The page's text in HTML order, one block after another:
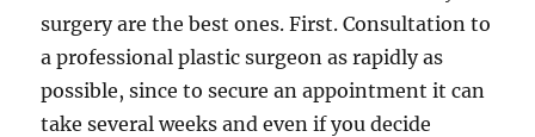
surgery are the best ones. First. Consultation to
a professional plastic surgeon as rapidly as
possible, since to secure an appointment it can
take several weeks and even if you decide